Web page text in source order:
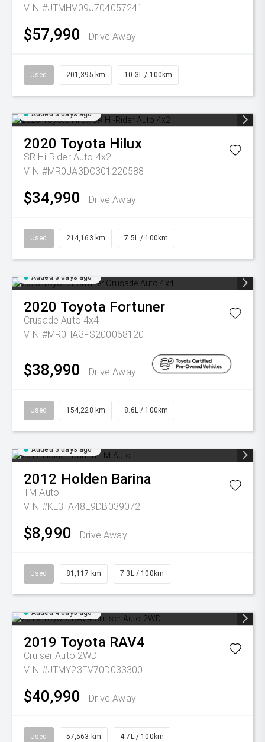
VIN #JTMHV09J704057241
$57,990 Drive Away
Used 201,395 km 10.3L / 100km
Added 3 days ago
2020 Toyota Hilux
SR Hi-Rider Auto 4x2
VIN #MR0JA3DC301220588
$34,990 Drive Away
Used 214,163 km 7.5L / 100km
Added 3 days ago
2020 Toyota Fortuner
Crusade Auto 4x4
VIN #MR0HA3FS200068120
$38,990 Drive Away
Used 154,228 km 8.6L / 100km
Added 3 days ago
2012 Holden Barina
TM Auto
VIN #KL3TA48E9DB039072
$8,990 Drive Away
Used 81,117 km 7.3L / 100km
Added 4 days ago
2019 Toyota RAV4
Cruiser Auto 2WD
VIN #JTMY23FV70D033300
$40,990 Drive Away
Used 57,563 km 4.7L / 100km